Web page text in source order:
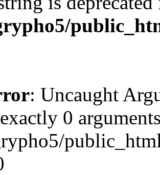
: Uncaught
0